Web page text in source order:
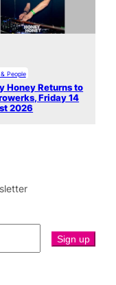
People
Honey Returns to
Friday 14
2026